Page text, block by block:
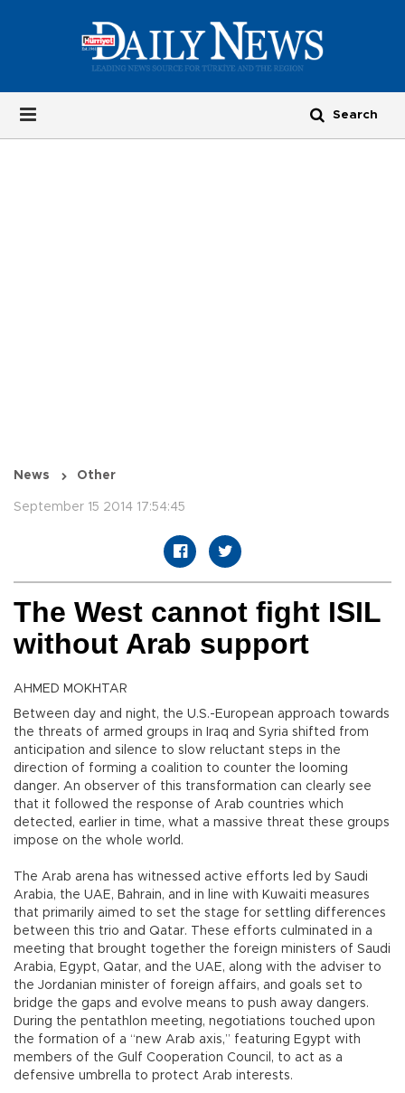
News Other
September 15 2014 17:54:45
The West cannot fight ISIL
without Arab support
AHMED MOKHTAR
Between day and night, the U.S.-European approach towards
the threats of armed groups in Iraq and Syria shifted from
anticipation and silence to slow reluctant steps in the
direction of forming a coalition to counter the looming
danger. An observer of this transformation can clearly see
that it followed the response of Arab countries which
detected, earlier in time, what a massive threat these groups
impose on the whole world.
The Arab arena has witnessed active efforts led by Saudi
Arabia, the UAE, Bahrain, and in line with Kuwaiti measures
that primarily aimed to set the stage for settling differences
between this trio and Qatar. These efforts culminated in a
meeting that brought together the foreign ministers of Saudi
Arabia, Egypt, Qatar, and the UAE, along with the adviser to
the Jordanian minister of foreign affairs, and goals set to
bridge the gaps and evolve means to push away dangers.
During the pentathlon meeting, negotiations touched upon
the formation of a “new Arab axis,” featuring Egypt with
members of the Gulf Cooperation Council, to act as a
defensive umbrella to protect Arab interests.